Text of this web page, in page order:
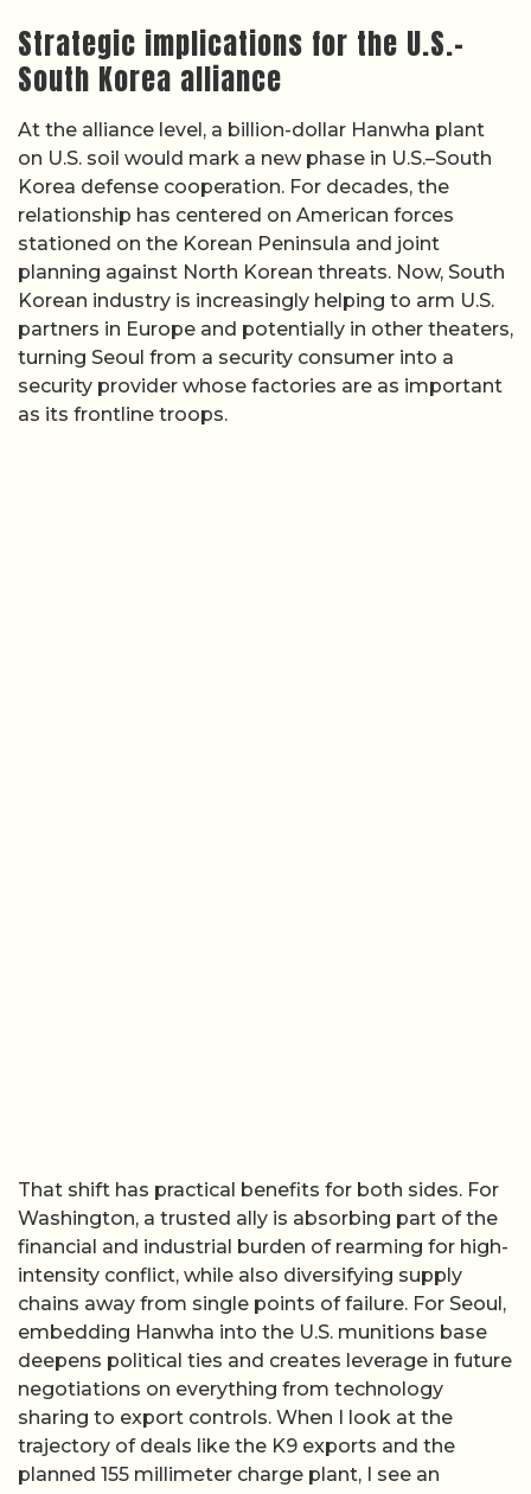
Strategic implications for the U.S.–
South Korea alliance
At the alliance level, a billion-dollar Hanwha plant
on U.S. soil would mark a new phase in U.S.–South
Korea defense cooperation. For decades, the
relationship has centered on American forces
stationed on the Korean Peninsula and joint
planning against North Korean threats. Now, South
Korean industry is increasingly helping to arm U.S.
partners in Europe and potentially in other theaters,
turning Seoul from a security consumer into a
security provider whose factories are as important
as its frontline troops.
That shift has practical benefits for both sides. For
Washington, a trusted ally is absorbing part of the
financial and industrial burden of rearming for high-
intensity conflict, while also diversifying supply
chains away from single points of failure. For Seoul,
embedding Hanwha into the U.S. munitions base
deepens political ties and creates leverage in future
negotiations on everything from technology
sharing to export controls. When I look at the
trajectory of deals like the K9 exports and the
planned 155 millimeter charge plant, I see an